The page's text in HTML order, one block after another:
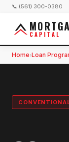
📞 (561) 300-0380
CAPITAL
Home›Loan